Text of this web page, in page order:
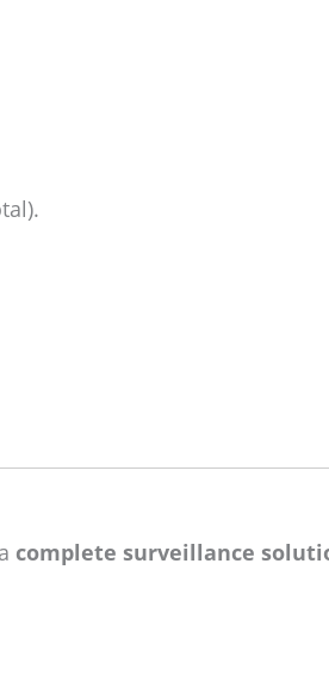
complete surveillance